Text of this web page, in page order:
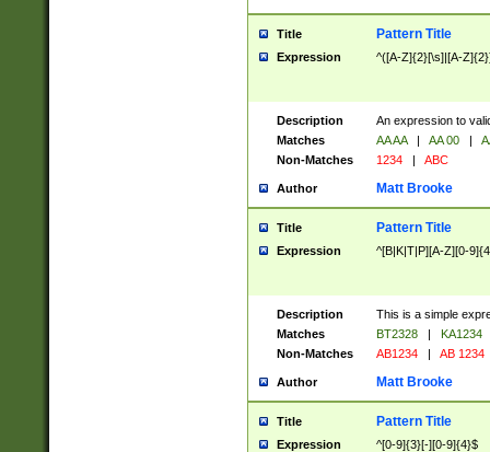
Title Pattern Title
Expression ^([A-Z]{2}[\s]|[A-
Description
An expression to
Matches
AA AA | AA 00 |
Non-Matches
1234 | ABC
Author Matt Brooke
Title Pattern Title
Expression ^[B|K|T|P][A-Z][0-
Description
This is a simple
Matches
BT2328 |
KA1234
Non-Matches
AB1234 | AB 1234
Author Matt Brooke
Title Pattern Title
Expression ^[0-9]{3}[-][0-9]{4}$